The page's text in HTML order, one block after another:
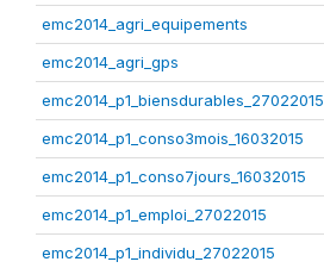
emc2014_agri_equipements
emc2014_agri_gps
emc2014_p1_biensdurables_27022015
emc2014_p1_conso3mois_16032015
emc2014_p1_conso7jours_16032015
emc2014_p1_emploi_27022015
emc2014_p1_individu_27022015